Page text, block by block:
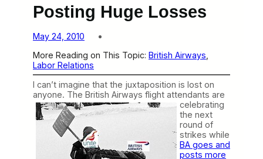
Posting Huge Losses
May 24, 2010
More Reading on This Topic: British Airways
Labor Relations
I can’t imagine that the juxtaposition is lost on
anyone. The British Airways flight attendants are
celebrating
the next
round of
strikes while
BA goes and
posts more